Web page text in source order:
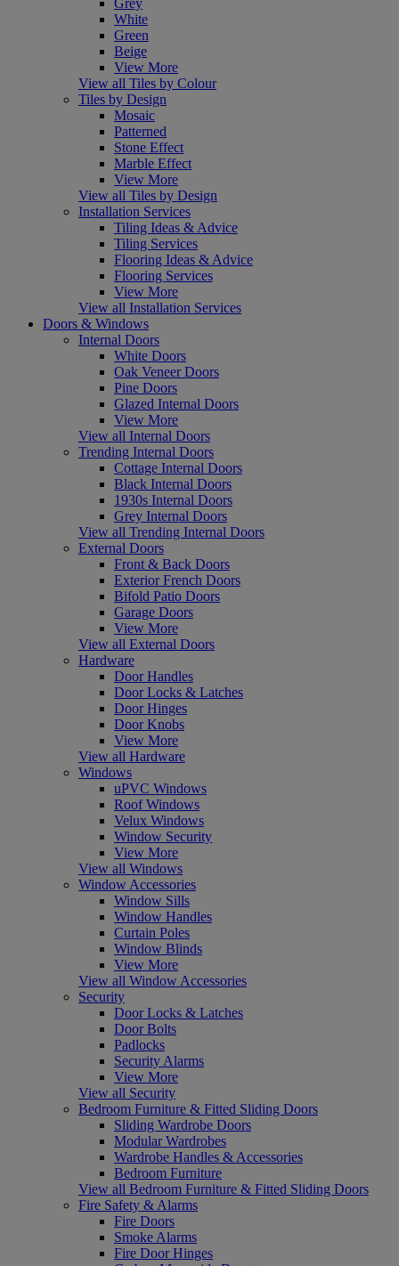
White
Green
Beige
View More
View all Tiles by Colour
Tiles by Design
Mosaic
Patterned
Stone Effect
Marble Effect
View More
View all Tiles by Design
Installation Services
Tiling Ideas & Advice
Tiling Services
Flooring Ideas & Advice
Flooring Services
View More
View all Installation Services
Doors & Windows
Internal Doors
White Doors
Oak Veneer Doors
Pine Doors
Glazed Internal Doors
View More
View all Internal Doors
Trending Internal Doors
Cottage Internal Doors
Black Internal Doors
1930s Internal Doors
Grey Internal Doors
View all Trending Internal Doors
External Doors
Front & Back Doors
Exterior French Doors
Bifold Patio Doors
Garage Doors
View More
View all External Doors
Hardware
Door Handles
Door Locks & Latches
Door Hinges
Door Knobs
View More
View all Hardware
Windows
uPVC Windows
Roof Windows
Velux Windows
Window Security
View More
View all Windows
Window Accessories
Window Sills
Window Handles
Curtain Poles
Window Blinds
View More
View all Window Accessories
Security
Door Locks & Latches
Door Bolts
Padlocks
Security Alarms
View More
View all Security
Bedroom Furniture & Fitted Sliding Doors
Sliding Wardrobe Doors
Modular Wardrobes
Wardrobe Handles & Accessories
Bedroom Furniture
View all Bedroom Furniture & Fitted Sliding Doors
Fire Safety & Alarms
Fire Doors
Smoke Alarms
Fire Door Hinges